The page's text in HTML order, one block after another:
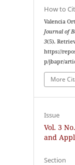
How to
Valencia
Journal of
3(5).
https://
p/jbapr/
More
Issue
Vol. 3
and
Section